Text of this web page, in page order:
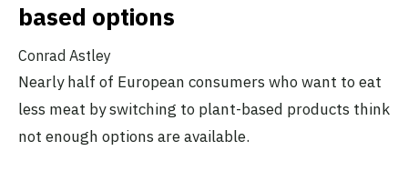
based options
Conrad Astley
Nearly half of European consumers who want to eat
less meat by switching to plant-based products think
not enough options are available.